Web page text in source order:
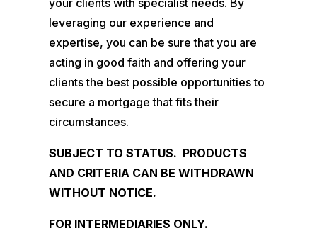
leveraging our experience and
expertise, you can be sure that you are
acting in good faith and offering your
clients the best possible opportunities to
secure a mortgage that fits their
circumstances.
SUBJECT TO STATUS. PRODUCTS
AND CRITERIA CAN BE WITHDRAWN
WITHOUT NOTICE.
FOR INTERMEDIARIES ONLY.